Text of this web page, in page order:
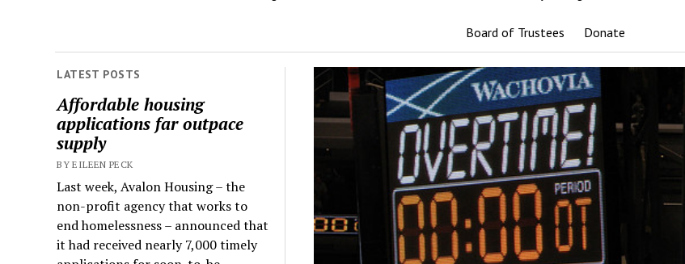
Board of Trustees Donate
LATEST POSTS
Affordable housing
applications far outpace
supply
BY EILEEN PECK
Last week, Avalon Housing – the
non-profit agency that works to
end homelessness – announced that
it had received nearly 7,000 timely